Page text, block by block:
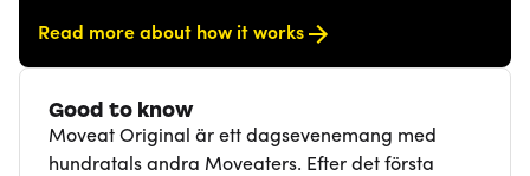
Read more about how it works
Good to know
Moveat Original är ett dagsevenemang med
hundratals andra Moveaters. Efter det första